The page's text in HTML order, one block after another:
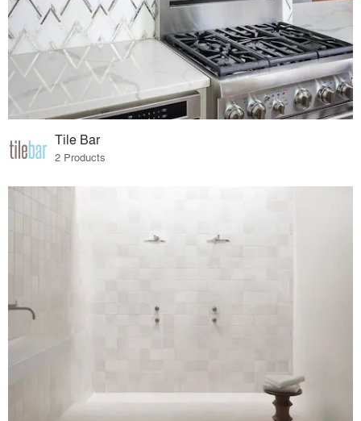
Tile Bar
2 Products